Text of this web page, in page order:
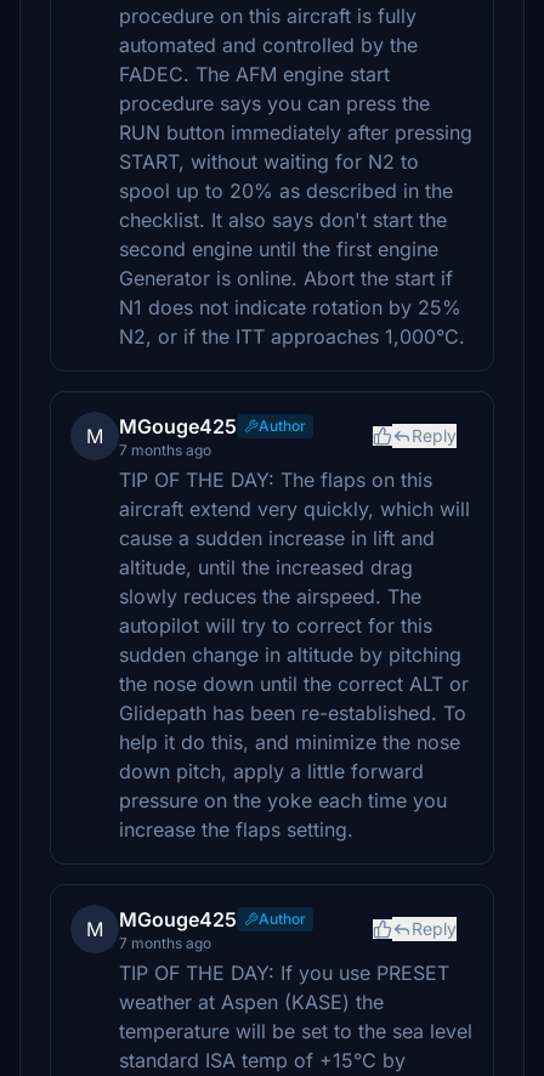
procedure on this aircraft is fully
automated and controlled by the
FADEC. The AFM engine start
procedure says you can press the
RUN button immediately after pressing
START, without waiting for N2 to
spool up to 20% as described in the
checklist. It also says don't start the
second engine until the first engine
Generator is online. Abort the start if
N1 does not indicate rotation by 25%
N2, or if the ITT approaches 1,000°C.
M MGouge425
Author
7 months ago
Reply
TIP OF THE DAY: The flaps on this
aircraft extend very quickly, which will
cause a sudden increase in lift and
altitude, until the increased drag
slowly reduces the airspeed. The
autopilot will try to correct for this
sudden change in altitude by pitching
the nose down until the correct ALT or
Glidepath has been re-established. To
help it do this, and minimize the nose
down pitch, apply a little forward
pressure on the yoke each time you
increase the flaps setting.
M MGouge425
Author
7 months ago
Reply
TIP OF THE DAY: If you use PRESET
weather at Aspen (KASE) the
temperature will be set to the sea level
standard ISA temp of +15°C by